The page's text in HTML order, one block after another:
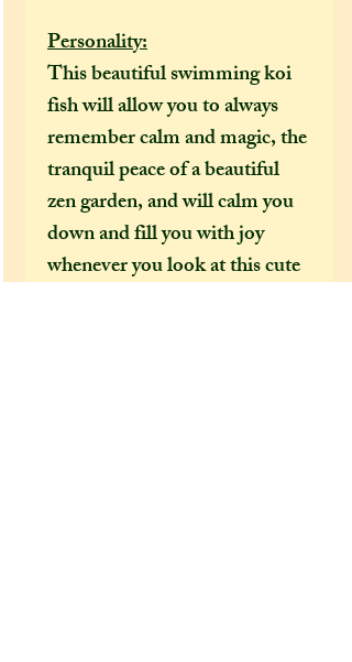
Personality:
This beautiful swimming koi
fish will allow you to always
remember calm and magic, the
tranquil peace of a beautiful
zen garden, and will calm you
down and fill you with joy
whenever you look at this cute